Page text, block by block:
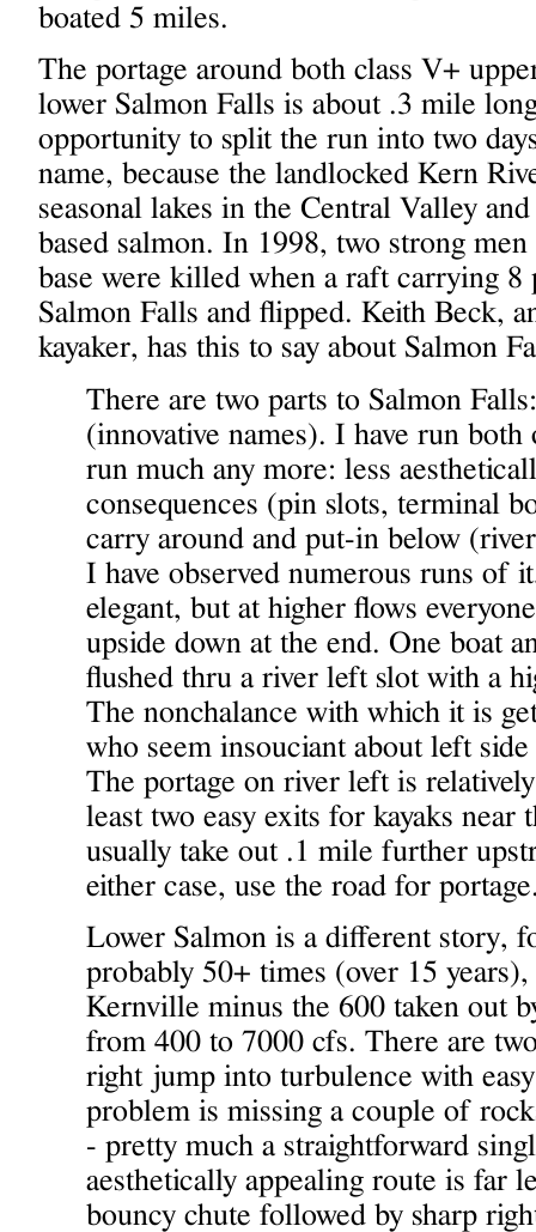
boated 5 miles.
The portage around both class V+
lower Salmon Falls is about .3 mile
opportunity to split the run into two
name, because the landlocked Kern
seasonal lakes in the Central Valley
based salmon. In 1998, two strong
base were killed when a raft carrying
Salmon Falls and flipped. Keith Beck,
kayaker, has this to say about Salmon
There are two parts to Salmon
(innovative names). I have run
run much any more: less
consequences (pin slots, terminal
carry around and put-in below
I have observed numerous runs of
elegant, but at higher flows
upside down at the end. One boat
flushed thru a river left slot with a
The nonchalance with which it is
who seem insouciant about left
The portage on river left is
least two easy exits for kayaks
usually take out .1 mile further
either case, use the road for
Lower Salmon is a different story,
probably 50+ times (over 15
Kernville minus the 600 taken out
from 400 to 7000 cfs. There are
right jump into turbulence with
problem is missing a couple of
- pretty much a straightforward
aesthetically appealing route is far
bouncy chute followed by sharp